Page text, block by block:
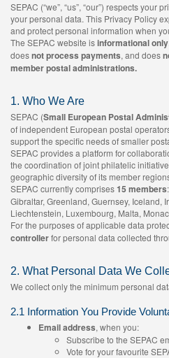
SEPAC (“we”, “us”, “our”) respects your
your personal data. This Privacy Policy
and protect personal information when
The SEPAC website isinformational only
doesnot process payments, and does
member postal administrations.
1. Who We Are
SEPAC (Small European Postal
of independent European postal
support the specific needs of smaller
SEPAC provides a platform for
the coordination of joint philatelic
geographic diversity of its member
SEPAC currently comprises15 members
Gibraltar, Greenland, Guernsey, Iceland,
Liechtenstein, Luxembourg, Malta,
For the purposes of applicable data
controllerfor personal data collected
2. What Personal Data We
We collect only the minimum personal
2.1 Information You Provide
Email address, when you:
Subscribe to the SEPAC
Vote for your favourite